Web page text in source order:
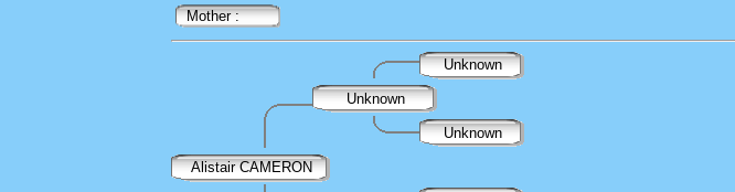
Mother :
Unknown
Unknown
Unknown
Alistair CAMERON